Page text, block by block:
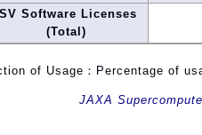
ISV Software Licenses
(Total)
of Usage：Percentage of
JAXA